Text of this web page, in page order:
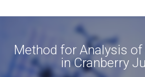
Method for Analysis
in Cranberry